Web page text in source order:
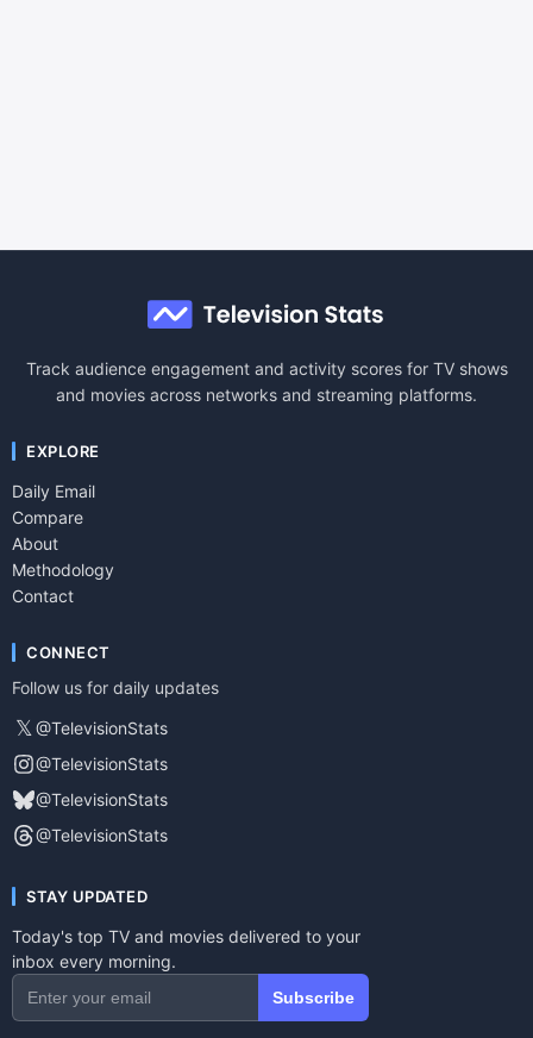
Track audience engagement and activity scores for TV shows
and movies across networks and streaming platforms.
EXPLORE
Daily Email
Compare
About
Methodology
Contact
CONNECT
Follow us for daily updates
𝕏 @TelevisionStats
@TelevisionStats
@TelevisionStats
@TelevisionStats
STAY UPDATED
Today's top TV and movies delivered to your
inbox every morning.
Subscribe